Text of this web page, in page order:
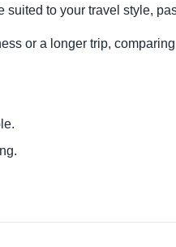
to your travel style,
or a longer trip,